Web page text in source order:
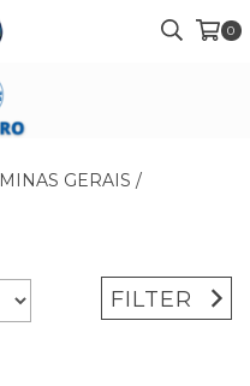
0
MINAS GERAIS /
FILTER